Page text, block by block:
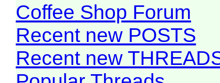
Coffee Shop Forum
Recent new POSTS
Recent new